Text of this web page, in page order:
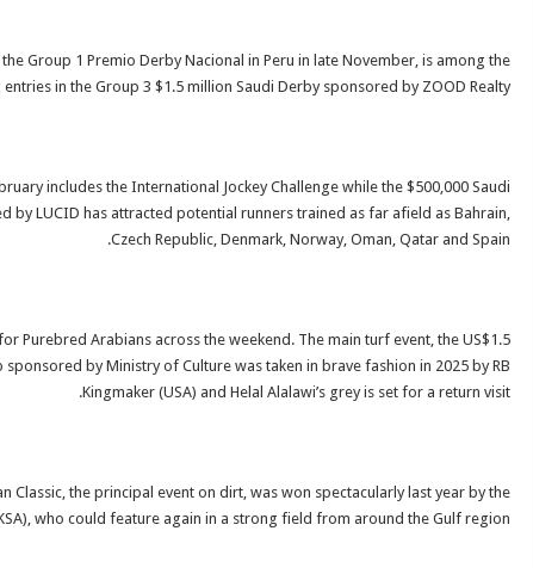
Group 1 Premio Derby Nacional in Peru in late November, is among the
in the Group 3 $1.5 million Saudi Derby sponsored by ZOOD Realty.
includes the International Jockey Challenge while the $500,000 Saudi
by LUCID has attracted potential runners trained as far afield as Bahrain,
Czech Republic, Denmark, Norway, Oman, Qatar and Spain.
Purebred Arabians across the weekend. The main turf event, the US$1.5
sponsored by Ministry of Culture was taken in brave fashion in 2025 by RB
Kingmaker (USA) and Helal Alalawi’s grey is set for a return visit.
Classic, the principal event on dirt, was won spectacularly last year by the
who could feature again in a strong field from around the Gulf region.